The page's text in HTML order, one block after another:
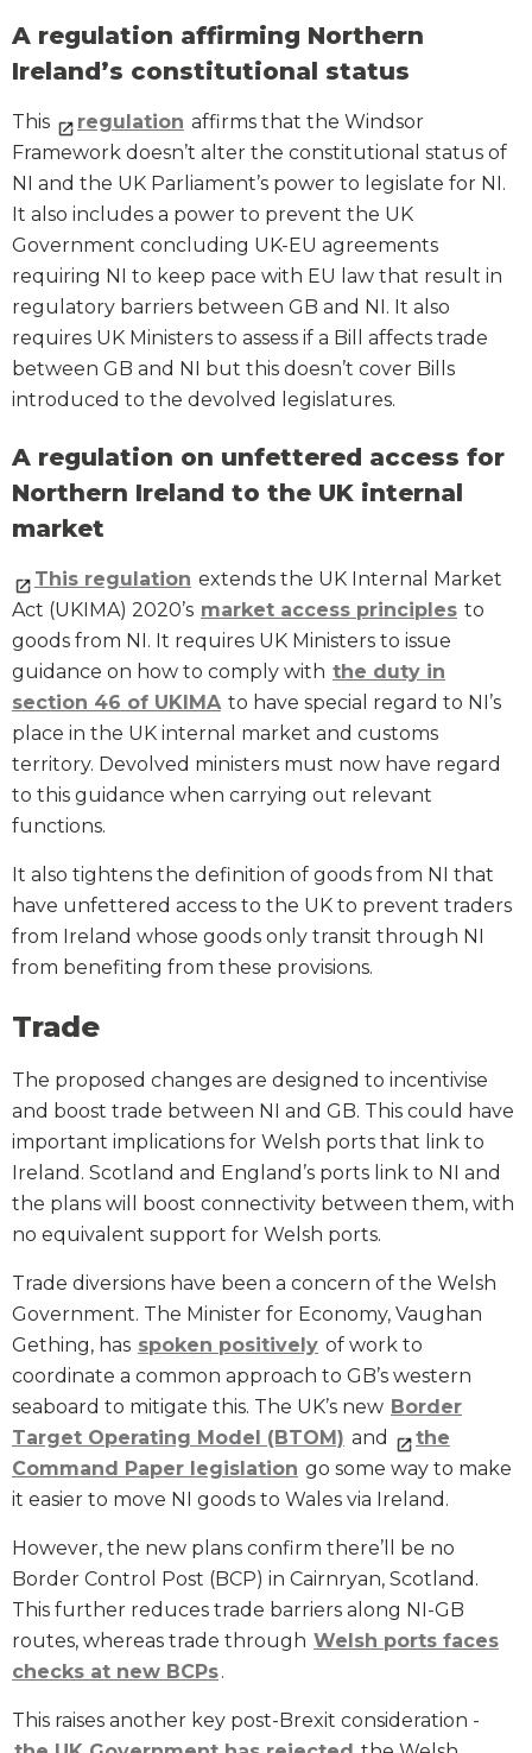
A regulation affirming Northern
Ireland’s constitutional status
This regulation affirms that the Windsor
Framework doesn’t alter the constitutional status of
NI and the UK Parliament’s power to legislate for NI.
It also includes a power to prevent the UK
Government concluding UK-EU agreements
requiring NI to keep pace with EU law that result in
regulatory barriers between GB and NI. It also
requires UK Ministers to assess if a Bill affects trade
between GB and NI but this doesn’t cover Bills
introduced to the devolved legislatures.
A regulation on unfettered access for
Northern Ireland to the UK internal
market
This regulation extends the UK Internal Market
Act (UKIMA) 2020’s market access principles to
goods from NI. It requires UK Ministers to issue
guidance on how to comply with the duty in
section 46 of UKIMA to have special regard to NI’s
place in the UK internal market and customs
territory. Devolved ministers must now have regard
to this guidance when carrying out relevant
functions.
It also tightens the definition of goods from NI that
have unfettered access to the UK to prevent traders
from Ireland whose goods only transit through NI
from benefiting from these provisions.
Trade
The proposed changes are designed to incentivise
and boost trade between NI and GB. This could have
important implications for Welsh ports that link to
Ireland. Scotland and England’s ports link to NI and
the plans will boost connectivity between them, with
no equivalent support for Welsh ports.
Trade diversions have been a concern of the Welsh
Government. The Minister for Economy, Vaughan
Gething, has spoken positively of work to
coordinate a common approach to GB’s western
seaboard to mitigate this. The UK’s new Border
Target Operating Model (BTOM) and
the
Command Paper legislation go some way to make
it easier to move NI goods to Wales via Ireland.
However, the new plans confirm there’ll be no
Border Control Post (BCP) in Cairnryan, Scotland.
This further reduces trade barriers along NI-GB
routes, whereas trade through Welsh ports faces
checks at new BCPs.
This raises another key post-Brexit consideration -